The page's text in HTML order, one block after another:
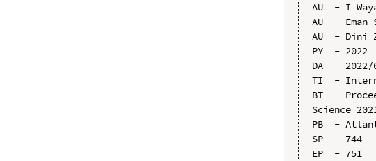
AU  - I
AU  - Eman
AU  - Dini
PY  - 2022
DA  - 2022/
TI  -
BT  -
Science
PB  -
SP  - 744
EP  - 751